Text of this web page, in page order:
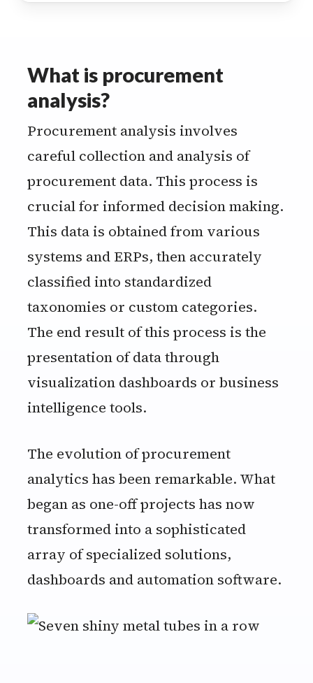
What is procurement
analysis?
Procurement analysis involves
careful collection and analysis of
procurement data. This process is
crucial for informed decision making.
This data is obtained from various
systems and ERPs, then accurately
classified into standardized
taxonomies or custom categories.
The end result of this process is the
presentation of data through
visualization dashboards or business
intelligence tools.
The evolution of procurement
analytics has been remarkable. What
began as one-off projects has now
transformed into a sophisticated
array of specialized solutions,
dashboards and automation software.